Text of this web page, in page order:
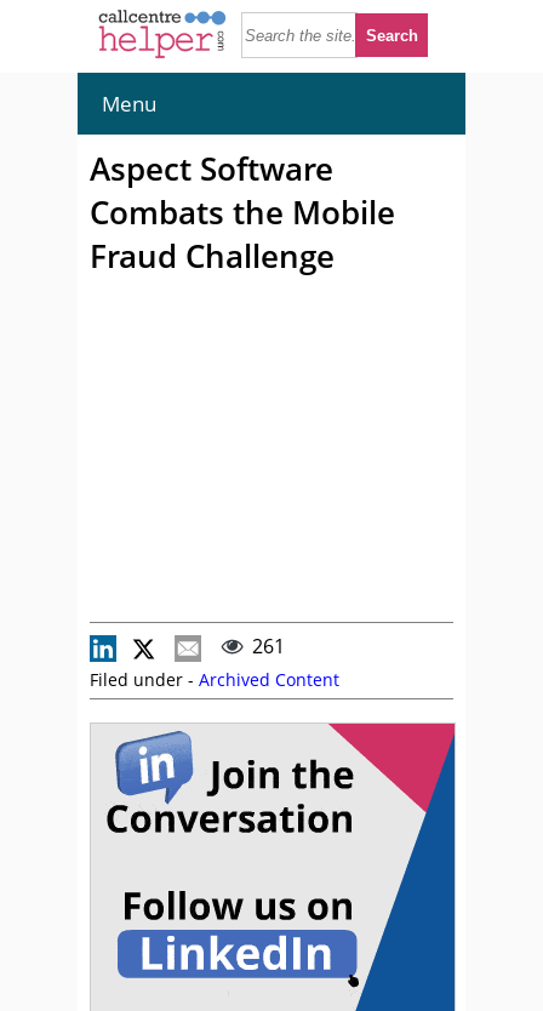
Menu
Aspect Software
Combats the Mobile
Fraud Challenge
261
Filed under - Archived Content